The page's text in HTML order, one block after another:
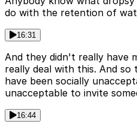
do with the retention of
16:31
And they didn't really have
really deal with this. And so
have been socially
unacceptable to invite
16:44